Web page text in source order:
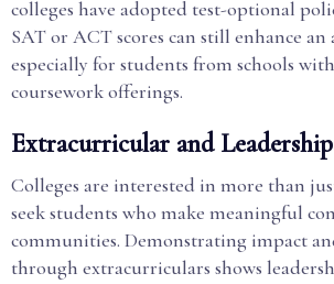
colleges have adopted test-optional
SAT or ACT scores can still enhance
especially for students from schools
coursework offerings.
Extracurricular and
Colleges are interested in more than
seek students who make meaningful
communities. Demonstrating impact
through extracurriculars shows